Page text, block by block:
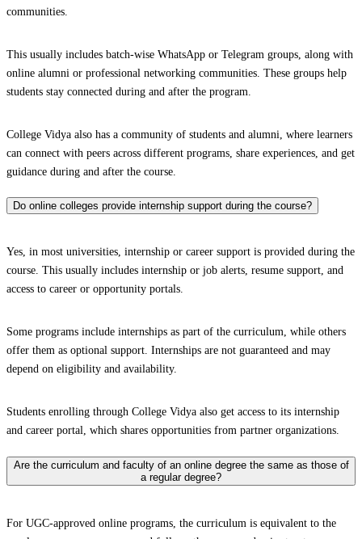
communities.
This usually includes batch-wise WhatsApp or Telegram groups, along with
online alumni or professional networking communities. These groups help
students stay connected during and after the program.
College Vidya also has a community of students and alumni, where learners
can connect with peers across different programs, share experiences, and get
guidance during and after the course.
Do online colleges provide internship support during the course?
Yes, in most universities, internship or career support is provided during the
course. This usually includes internship or job alerts, resume support, and
access to career or opportunity portals.
Some programs include internships as part of the curriculum, while others
offer them as optional support. Internships are not guaranteed and may
depend on eligibility and availability.
Students enrolling through College Vidya also get access to its internship
and career portal, which shares opportunities from partner organizations.
Are the curriculum and faculty of an online degree the same as those of
a regular degree?
For UGC-approved online programs, the curriculum is equivalent to the